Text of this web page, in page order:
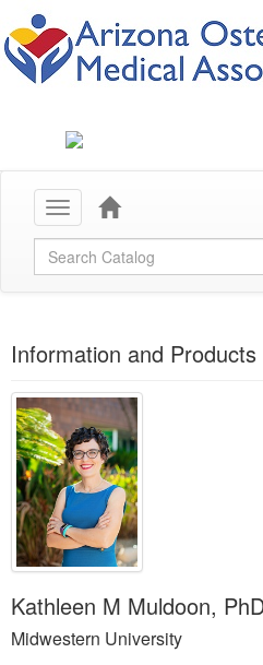
Toggle
navigation
Global Search
Information and
Kathleen M Muldoon,
Midwestern University